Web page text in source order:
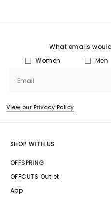
What emails
Women
Men
Email
View our Privacy Policy
SHOP WITH US
OFFSPRING
OFFCUTS Outlet
App